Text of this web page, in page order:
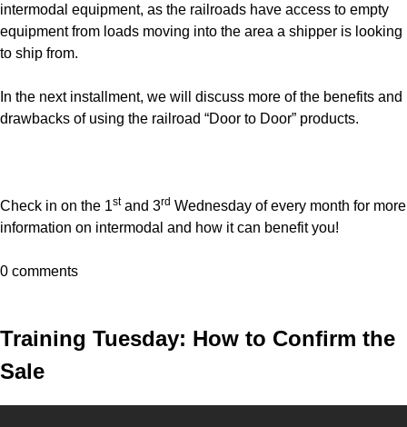
intermodal equipment, as the railroads have access to empty
equipment from loads moving into the area a shipper is looking
to ship from.
In the next installment, we will discuss more of the benefits and
drawbacks of using the railroad “Door to Door” products.
Check in on the 1stand 3rd Wednesday of every month for more
information on intermodal and how it can benefit you!
0 comments
Training Tuesday: How to Confirm the
Sale